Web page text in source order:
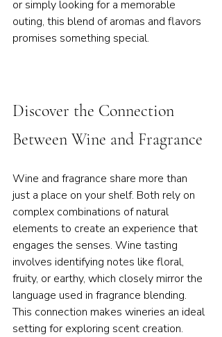
or simply looking for a memorable
outing, this blend of aromas and flavors
promises something special.
Discover the Connection
Between Wine and Fragrance
Wine and fragrance share more than
just a place on your shelf. Both rely on
complex combinations of natural
elements to create an experience that
engages the senses. Wine tasting
involves identifying notes like floral,
fruity, or earthy, which closely mirror the
language used in fragrance blending.
This connection makes wineries an ideal
setting for exploring scent creation.